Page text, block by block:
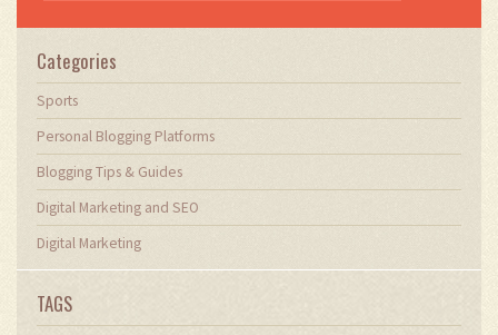
Categories
Sports
Personal Blogging Platforms
Blogging Tips & Guides
Digital Marketing and SEO
Digital Marketing
TAGS